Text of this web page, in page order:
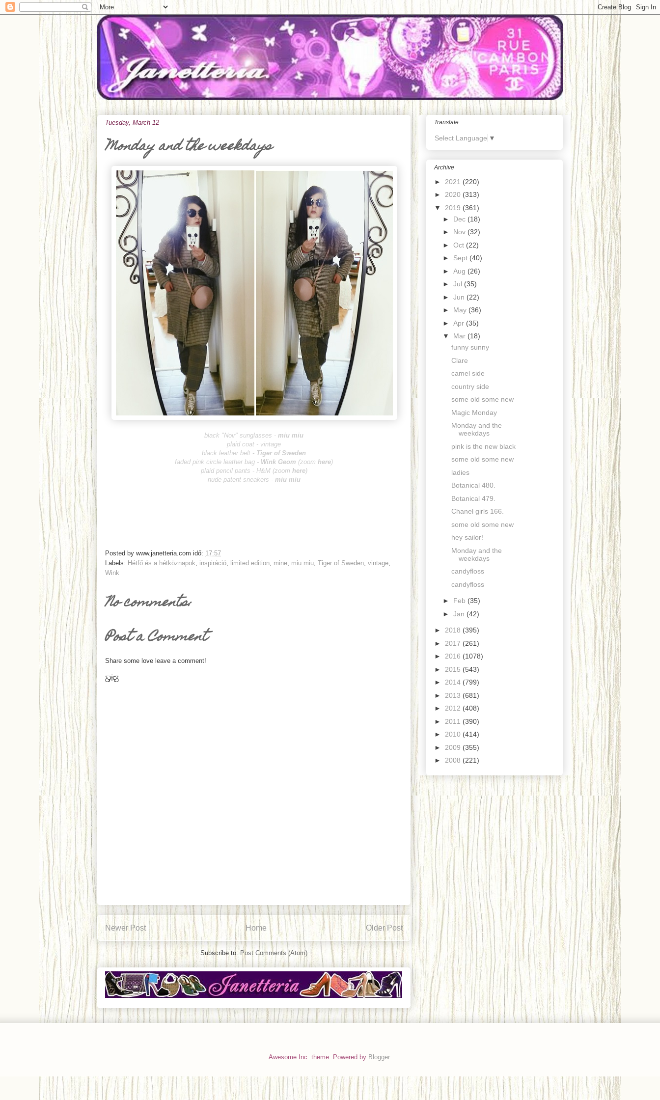
Tuesday, March 12
Monday and the weekdays
black "Noir" sunglasses - miu miu
plaid coat - vintage
black leather belt - Tiger of Sweden
faded pink circle leather bag - Wink Geom (zoom here)
plaid pencil pants - H&M (zoom here)
nude patent sneakers - miu miu
Posted by www.janetteria.com idő: 17:57
Labels: Hétfő és a hétköznapok inspiráció limited edition mine miu miu Tiger of Sweden vintage
Wink
No comments:
Post a Comment
Share some love leave a comment!
Ƹ̵̡Ӝ̵̨̄Ʒ
Newer Post Older Post
Home
Subscribe to: Post Comments (Atom)
Translate
Select Language ▼
Archive
► 2021 (220)
► 2020 (313)
▼ 2019 (361)
► Dec (18)
► Nov (32)
► Oct (22)
► Sept (40)
► Aug (26)
► Jul (35)
► Jun (22)
► May (36)
► Apr (35)
▼ Mar (18)
funny sunny
Clare
camel side
country side
some old some new
Magic Monday
Monday and the
weekdays
pink is the new black
some old some new
ladies
Botanical 480.
Botanical 479.
Chanel girls 166.
some old some new
hey sailor!
Monday and the
weekdays
candyfloss
candyfloss
► Feb (35)
► Jan (42)
► 2018 (395)
► 2017 (261)
► 2016 (1078)
► 2015 (543)
► 2014 (799)
► 2013 (681)
► 2012 (408)
► 2011 (390)
► 2010 (414)
► 2009 (355)
► 2008 (221)
Awesome Inc. theme. Powered by Blogger.